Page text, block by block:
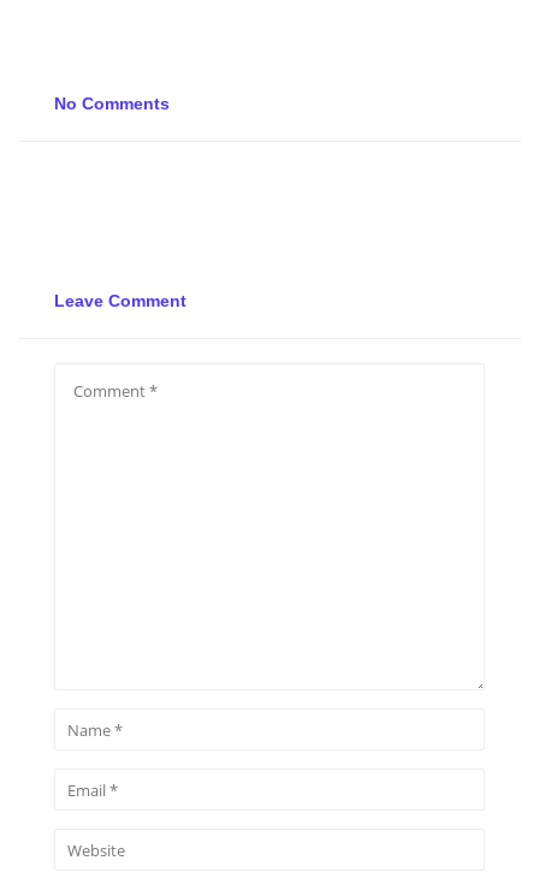
No Comments
Leave Comment